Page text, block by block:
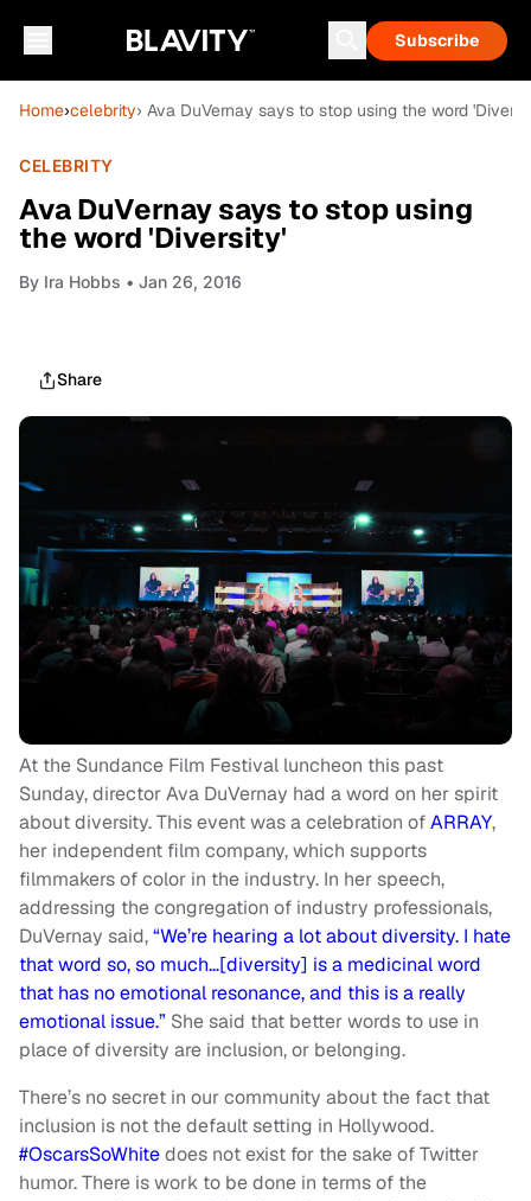
Subscribe
Home›celebrity› Ava DuVernay says to stop using the word
CELEBRITY
Ava DuVernay says to stop using
the word 'Diversity'
By Ira Hobbs • Jan 26, 2016
Share
At the Sundance Film Festival luncheon this past
Sunday, director Ava DuVernay had a word on her spirit
about diversity. This event was a celebration ofARRAY,
her independent film company, which supports
filmmakers of color in the industry. In her speech,
addressing the congregation of industry professionals,
DuVernay said,“We’re hearing a lot about diversity. I hate
that word so, so much…[diversity] is a medicinal word
that has no emotional resonance, and this is a really
emotional issue.” She said that better words to use in
place of diversity are inclusion, or belonging.
There’s no secret in our community about the fact that
inclusion is not the default setting in Hollywood.
#OscarsSoWhitedoes not exist for the sake of Twitter
humor. There is work to be done in terms of the